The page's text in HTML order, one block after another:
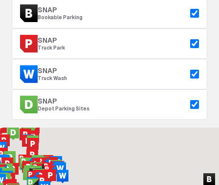
SNAP
Bookable Parking
SNAP
Truck Park
SNAP
Truck Wash
SNAP
Depot Parking Sites